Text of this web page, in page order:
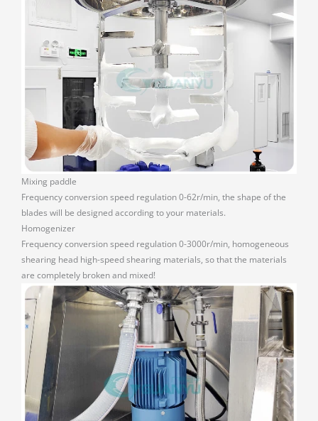
Mixing paddle
Frequency conversion speed regulation 0-62r/min, the shape of the
blades will be designed according to your materials.
Homogenizer
Frequency conversion speed regulation 0-3000r/min, homogeneous
shearing head high-speed shearing materials, so that the materials
are completely broken and mixed!